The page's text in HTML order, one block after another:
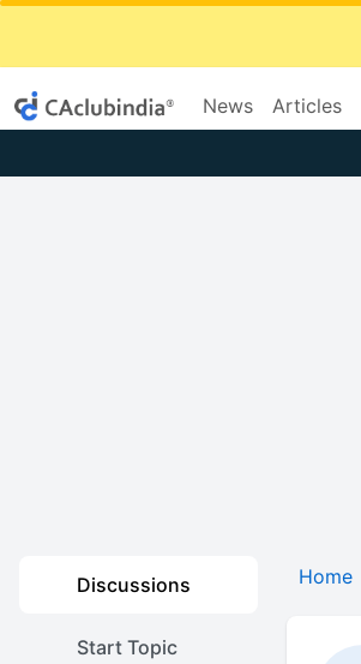
News Articles
Discussions
Start Topic
Home